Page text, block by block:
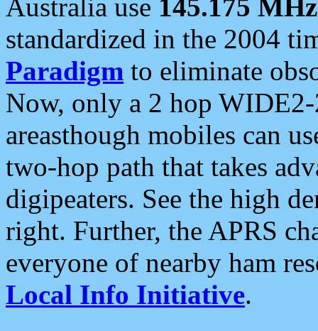
Australia use 145.175 MHz
standardized in the 2004
Paradigm to eliminate
Now, only a 2 hop
areasthough mobiles can
two-hop path that takes
digipeaters. See the high
right. Further, the APRS
everyone of nearby ham
Local Info Initiative.